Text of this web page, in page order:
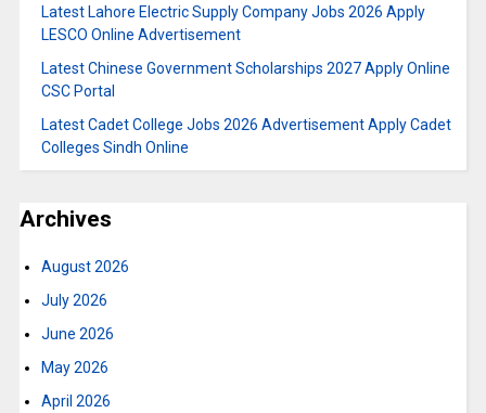
Latest Lahore Electric Supply Company Jobs 2026 Apply
LESCO Online Advertisement
Latest Chinese Government Scholarships 2027 Apply Online
CSC Portal
Latest Cadet College Jobs 2026 Advertisement Apply Cadet
Colleges Sindh Online
Archives
August 2026
July 2026
June 2026
May 2026
April 2026